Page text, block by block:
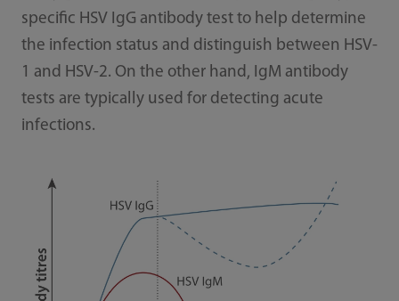
specific HSV IgG antibody test to help determine
the infection status and distinguish between HSV-
1 and HSV-2. On the other hand, IgM antibody
tests are typically used for detecting acute
infections.